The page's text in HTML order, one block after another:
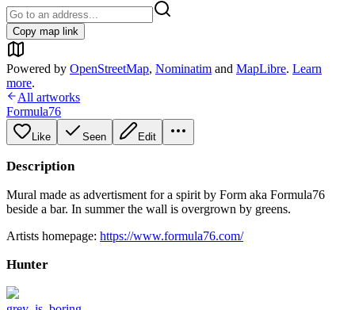
Copy map link
Powered by OpenStreetMap, Nominatim and MapLibre. Learn
more.
All artworks
Formula76
Like Seen Edit
Description
Mural made as advertisment for a spirit by Form aka Formula76
beside a bar. In summer the wall is overgrown by greens.
Artists homepage: https://www.formula76.com/
Hunter